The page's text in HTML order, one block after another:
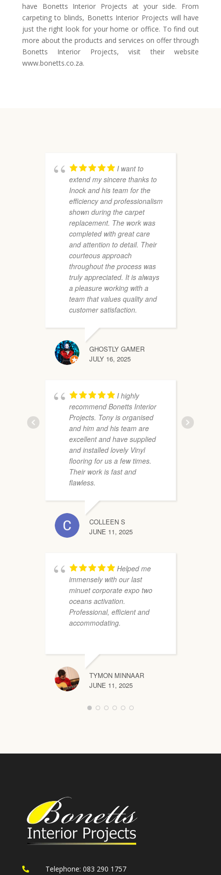
have Bonetts Interior Projects at your side. From
carpeting to blinds, Bonetts Interior Projects will have
just the right look for your home or office. To find out
more about the products and services on offer through
Bonetts Interior Projects, visit their website
www.bonetts.co.za.
I want to
extend my sincere thanks to
Inock and his team for the
efficiency and professionalism
shown during the carpet
replacement. The work was
completed with great care
and attention to detail. Their
courteous approach
throughout the process was
truly appreciated. It is always
a pleasure working with a
team that values quality and
customer satisfaction.
GHOSTLY GAMER
JULY 16, 2025
I highly
recommend Bonetts Interior
Projects. Tony is organised
and him and his team are
excellent and have supplied
and installed lovely Vinyl
flooring for us a few times.
Their work is fast and
flawless.
COLLEEN S
JUNE 11, 2025
Helped me
immensely with our last
minuet corporate expo two
oceans activation.
Professional, efficient and
accommodating.
TYMON MINNAAR
JUNE 11, 2025
 Telephone: 083 290 1757